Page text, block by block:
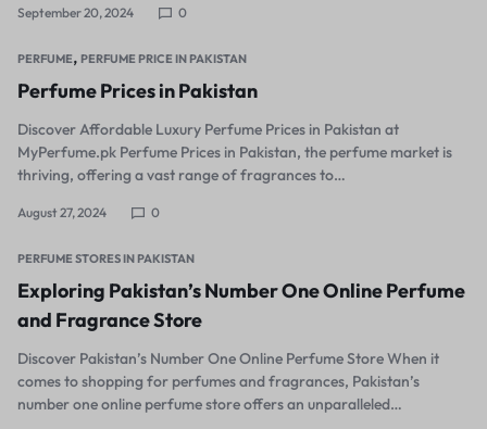
September 20, 2024 0
PERFUME, PERFUME PRICE IN PAKISTAN
Perfume Prices in Pakistan
Discover Affordable Luxury Perfume Prices in Pakistan at
MyPerfume.pk Perfume Prices in Pakistan, the perfume market is
thriving, offering a vast range of fragrances to…
August 27, 2024 0
PERFUME STORES IN PAKISTAN
Exploring Pakistan’s Number One Online Perfume
and Fragrance Store
Discover Pakistan’s Number One Online Perfume Store When it
comes to shopping for perfumes and fragrances, Pakistan’s
number one online perfume store offers an unparalleled…